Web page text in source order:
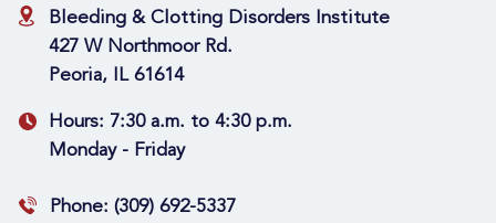
Bleeding & Clotting Disorders Institute
427 W Northmoor Rd.
Peoria, IL 61614
Hours: 7:30 a.m. to 4:30 p.m.
Monday - Friday
Phone: (309) 692-5337